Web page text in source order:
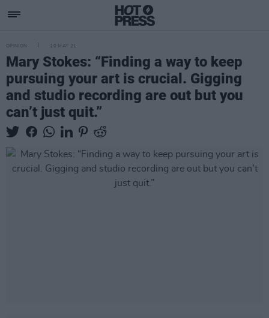
OPINION 10 MAY 21
Mary Stokes: “Finding a way to keep
pursuing your art is crucial. Gigging
and studio recording are out but you
can’t just quit.”